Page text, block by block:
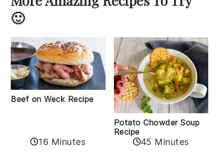
🙂
Beef on Weck Recipe
16 Minutes
Potato Chowder Soup
Recipe
45 Minutes